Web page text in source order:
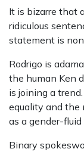
It is bizarre that
ridiculous
statement is
Rodrigo is
the human Ken
is joining a
equality and the
as a gender-fluid
Binary